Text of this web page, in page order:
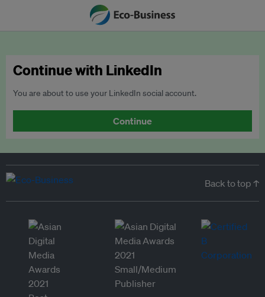
Continue with LinkedIn
You are about to use your LinkedIn social account.
Continue
Back to top ↑